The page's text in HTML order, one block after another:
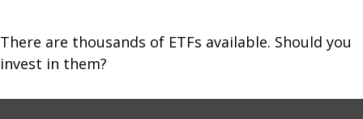
There are thousands of ETFs available. Should you
invest in them?